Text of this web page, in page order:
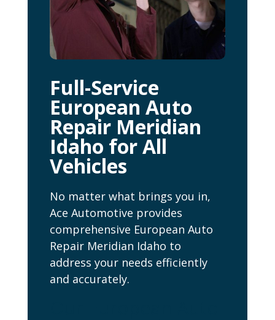
Full-Service
European Auto
Repair Meridian
Idaho for All
Vehicles
No matter what brings you in,
Ace Automotive provides
comprehensive European Auto
Repair Meridian Idaho to
address your needs efficiently
and accurately.